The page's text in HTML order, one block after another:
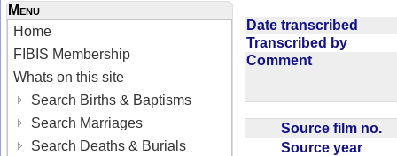
Menu
Home
FIBIS Membership
Whats on this site
Search Births & Baptisms
Search Marriages
Search Deaths & Burials
Date transcribed
Transcribed by
Comment
Source film no.
Source year